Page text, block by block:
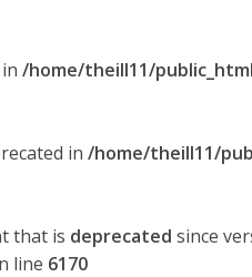
/home/theill11/
in /home/theill11/
that is deprecated since
line 6170